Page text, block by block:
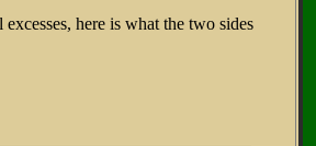
here is what the two sides